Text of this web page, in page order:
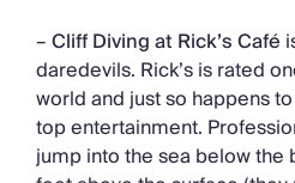
–Cliff Diving at Rick’s Café
daredevils. Rick’s is rated
world and just so happens
top entertainment.
jump into the sea below the